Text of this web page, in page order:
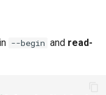
in --begin and read-